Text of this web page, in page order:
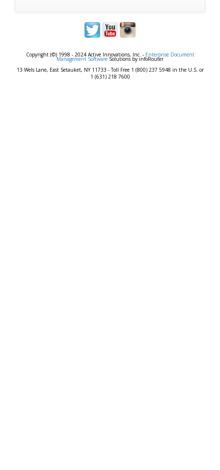
Copyright (©) 1998 - 2024 Active Innovations, Inc. - Enterprise Document
Management SoftwareSolutions by infoRouter
13 Wels Lane, East Setauket, NY 11733 - Toll Free 1 (800) 237 5948 in the U.S. or
1 (631) 218 7600